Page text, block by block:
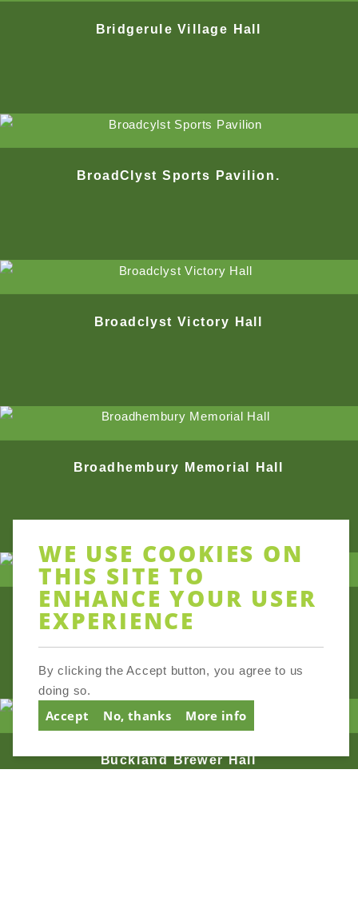
Bridgerule Village Hall
BroadClyst Sports Pavilion.
Broadclyst Victory Hall
Broadhembury Memorial Hall
Broadhempston Village Hall
Buckland Brewer Hall
WE USE COOKIES ON
THIS SITE TO
ENHANCE YOUR USER
EXPERIENCE
By clicking the Accept button, you agree to us
doing so.
Accept No, thanks More info